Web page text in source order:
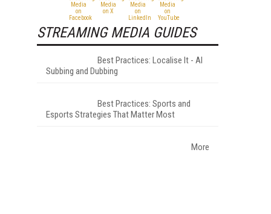
STREAMING MEDIA GUIDES
Best Practices: Localise It - AI
Subbing and Dubbing
Best Practices: Sports and
Esports Strategies That Matter Most
More